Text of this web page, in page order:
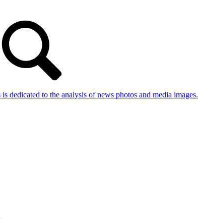
is dedicated to the analysis of news photos and media images.